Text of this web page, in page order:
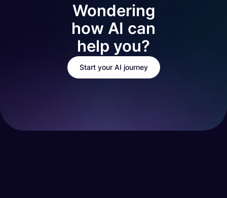
Wondering
how AI can
help you?
Start your AI journey